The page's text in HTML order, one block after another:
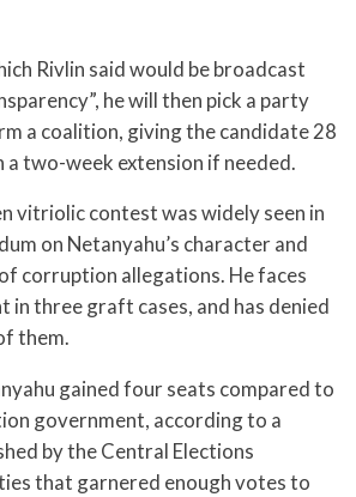
Rivlin said would be broadcast
he will then pick a party
a coalition, giving the candidate 28
a two-week extension if needed.
vitriolic contest was widely seen in
on Netanyahu’s character and
corruption allegations. He faces
in three graft cases, and has denied
them.
gained four seats compared to
government, according to a
by the Central Elections
that garnered enough votes to